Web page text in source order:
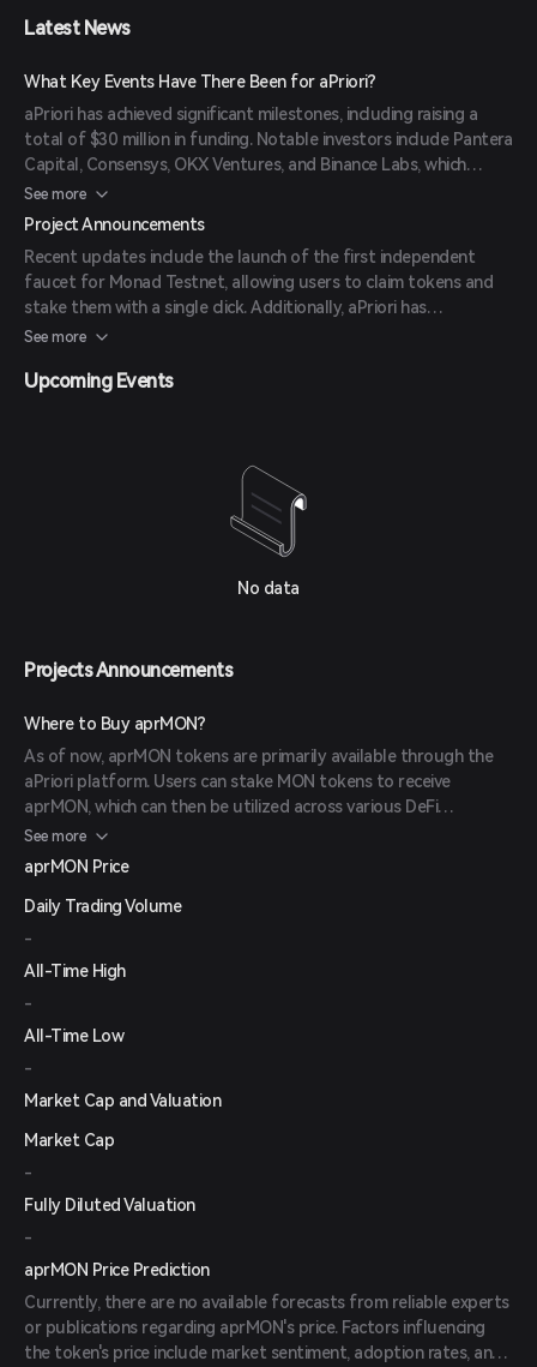
Latest News
What Key Events Have There Been for aPriori?
aPriori has achieved significant milestones, including raising a
total of $30 million in funding. Notable investors include Pantera
Capital, Consensys, OKX Ventures, and Binance Labs, which
invested through its incubation program. These investments
have enabled aPriori to expand its team, accelerate research and
development, and strengthen security protocols.
See more
Project Announcements
Recent updates include the launch of the first independent
faucet for Monad Testnet, allowing users to claim tokens and
stake them with a single click. Additionally, aPriori has
introduced 'Swapr,' an AI-powered decentralized exchange
improve user experience.
See more
Upcoming Events
No data
Projects Announcements
Where to Buy aprMON?
As of now, aprMON tokens are primarily available through the
aPriori platform. Users can stake MON tokens to receive
aprMON, which can then be utilized across various DeFi
applications. Information regarding listings on external
exchanges has not been announced.
See more
aprMON Price
Daily Trading Volume
-
All-Time High
-
All-Time Low
-
Market Cap and Valuation
Market Cap
-
Fully Diluted Valuation
-
aprMON Price Prediction
Currently, there are no available forecasts from reliable experts
or publications regarding aprMON's price. Factors influencing
the token's price include market sentiment, adoption rates, and